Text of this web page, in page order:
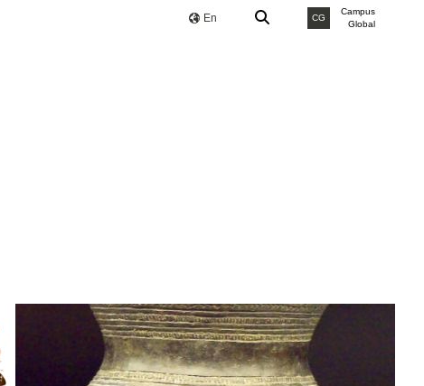
En CG
Campus
Global